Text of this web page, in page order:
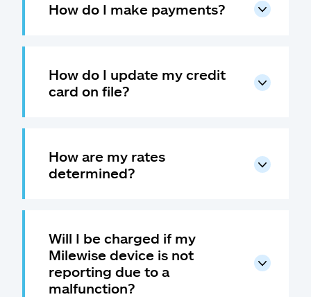
How do I make payments?
How do I update my credit
card on file?
How are my rates
determined?
Will I be charged if my
Milewise device is not
reporting due to a
malfunction?